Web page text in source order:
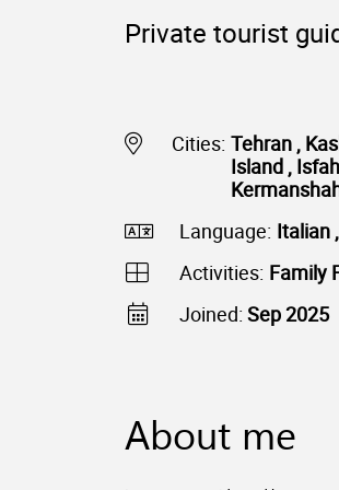
Private tourist
Cities: Tehran ,
Island ,
Language: Italian
Activities: Family
Joined: Sep 2025
About me